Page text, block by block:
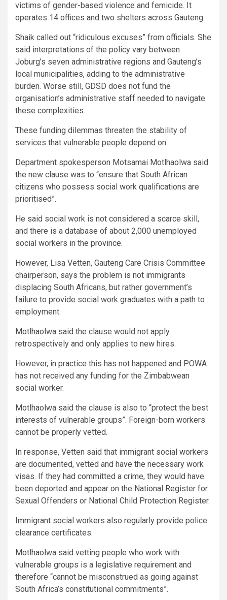
victims of gender-based violence and femicide. It
operates 14 offices and two shelters across Gauteng.
Shaik called out “ridiculous excuses” from officials. She
said interpretations of the policy vary between
Joburg’s seven administrative regions and Gauteng’s
local municipalities, adding to the administrative
burden. Worse still, GDSD does not fund the
organisation’s administrative staff needed to navigate
these complexities.
These funding dilemmas threaten the stability of
services that vulnerable people depend on.
Department spokesperson Motsamai Motlhaolwa said
the new clause was to “ensure that South African
citizens who possess social work qualifications are
prioritised”.
He said social work is not considered a scarce skill,
and there is a database of about 2,000 unemployed
social workers in the province.
However, Lisa Vetten, Gauteng Care Crisis Committee
chairperson, says the problem is not immigrants
displacing South Africans, but rather government’s
failure to provide social work graduates with a path to
employment.
Motlhaolwa said the clause would not apply
retrospectively and only applies to new hires.
However, in practice this has not happened and POWA
has not received any funding for the Zimbabwean
social worker.
Motlhaolwa said the clause is also to “protect the best
interests of vulnerable groups”. Foreign-born workers
cannot be properly vetted.
In response, Vetten said that immigrant social workers
are documented, vetted and have the necessary work
visas. If they had committed a crime, they would have
been deported and appear on the National Register for
Sexual Offenders or National Child Protection Register.
Immigrant social workers also regularly provide police
clearance certificates.
Motlhaolwa said vetting people who work with
vulnerable groups is a legislative requirement and
therefore “cannot be misconstrued as going against
South Africa’s constitutional commitments”.